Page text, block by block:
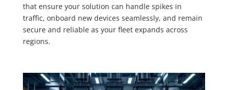
that ensure your solution can handle spikes in
traffic, onboard new devices seamlessly, and remain
secure and reliable as your fleet expands across
regions.